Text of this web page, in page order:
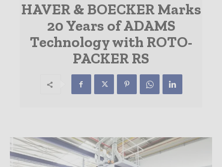
HAVER & BOECKER Marks
20 Years of ADAMS
Technology with ROTO-
PACKER RS